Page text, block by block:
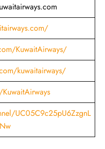
KuwaitAirways/
kuwaitairways/
UC05C9c25pU6ZzgnL